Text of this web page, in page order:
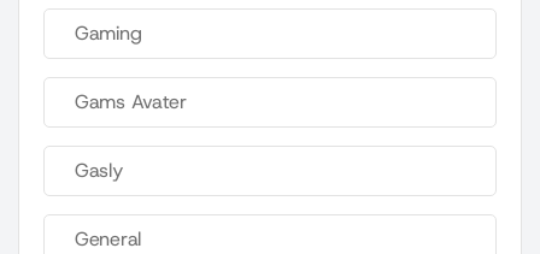
Gaming
Gams Avater
Gasly
General